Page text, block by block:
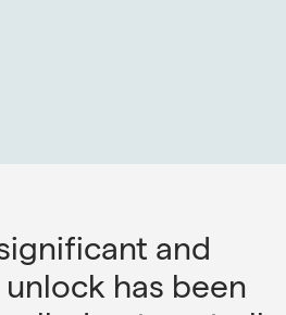
and
has been